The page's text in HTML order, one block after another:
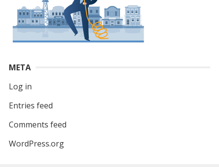
META
Log in
Entries feed
Comments feed
WordPress.org